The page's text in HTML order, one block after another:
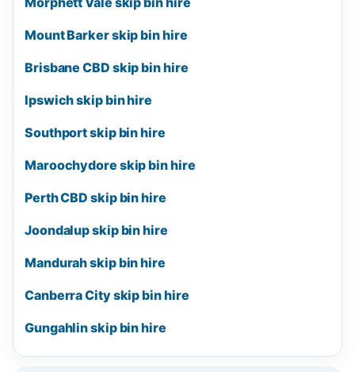
Mount Barker skip bin hire
Brisbane CBD skip bin hire
Ipswich skip bin hire
Southport skip bin hire
Maroochydore skip bin hire
Perth CBD skip bin hire
Joondalup skip bin hire
Mandurah skip bin hire
Canberra City skip bin hire
Gungahlin skip bin hire